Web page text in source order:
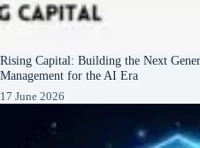
Rising Capital: Building the Next
Management for the AI Era
17 June 2026